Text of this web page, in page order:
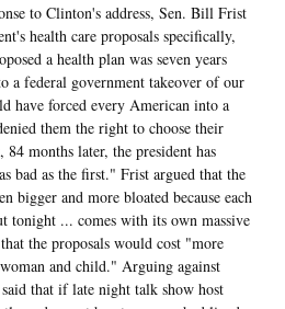
to Clinton's address, Sen. Bill Frist
health care proposals specifically,
a health plan was seven years
a federal government takeover of our
have forced every American into a
them the right to choose their
months later, the president has
bad as the first." Frist argued that the
bigger and more bloated because each
tonight ... comes with its own massive
the proposals would cost "more
and child." Arguing against
that if late night talk show host